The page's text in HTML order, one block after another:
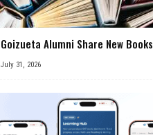
Goizueta Alumni Share New Books
July 31, 2026